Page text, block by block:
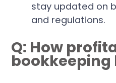
stay updated on
and regulations.
Q: How
bookkeeping